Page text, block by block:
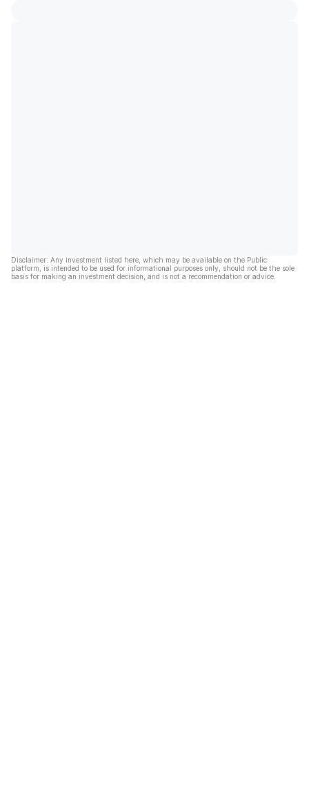
Disclaimer: Any investment listed here, which may be available on the Public
platform, is intended to be used for informational purposes only, should not be the sole
basis for making an investment decision, and is not a recommendation or advice.